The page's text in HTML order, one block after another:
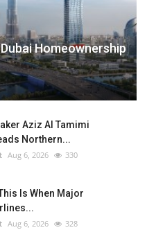
Homeownership
Aziz Al Tamimi
Northern...
Aug 6, 2026 330
Is When Major
Aug 6, 2026 328